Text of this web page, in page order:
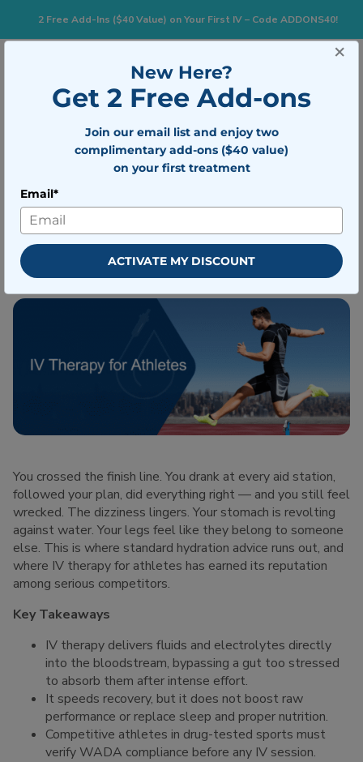
2 Free Add-Ins ($40 Value) on Your First IV – Code ADDONS40!
Does IV Therapy Really Help
Athletes Recover Faster?
Walter
Published on April 28, 2026
You crossed the finish line. You drank at every aid station,
followed your plan, did everything right — and you still feel
wrecked. The dizziness lingers. Your stomach is revolting
against water. Your legs feel like they belong to someone
else. This is where standard hydration advice runs out, and
where IV therapy for athletes has earned its reputation
among serious competitors.
Key Takeaways
IV therapy delivers fluids and electrolytes directly
into the bloodstream, bypassing a gut too stressed
to absorb them after intense effort.
It speeds recovery, but it does not boost raw
performance or replace sleep and proper nutrition.
Competitive athletes in drug-tested sports must
verify WADA compliance before any IV session.
×
New Here?
Get 2 Free Add-ons
Join our email list and enjoy two
complimentary add-ons ($40 value)
on your first treatment
Email*
ACTIVATE MY DISCOUNT